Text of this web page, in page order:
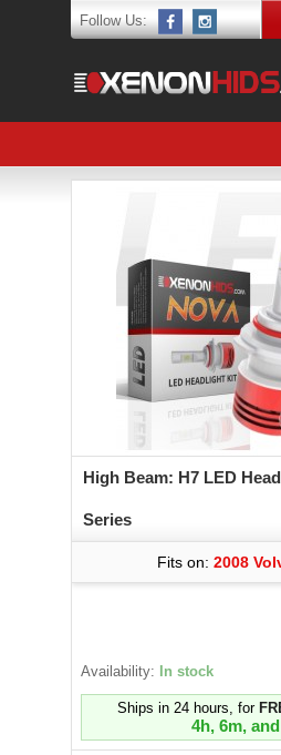
Follow Us:
High Beam: H7 LED
Series
Fits on: 2008
Availability: In stock
Ships in 24 hours, for
4h, 6m,